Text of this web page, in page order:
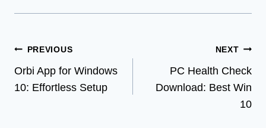
Post
navigation
PREVIOUS
Orbi App for Windows
10: Effortless Setup
NEXT
PC Health Check
Download: Best Win
10